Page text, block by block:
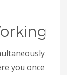
you once